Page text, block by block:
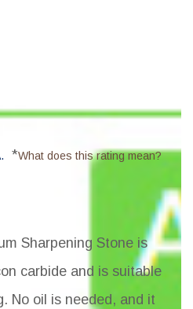
*What does this rating mean?
Sharpening Stone is
carbide and is suitable
No oil is needed, and it